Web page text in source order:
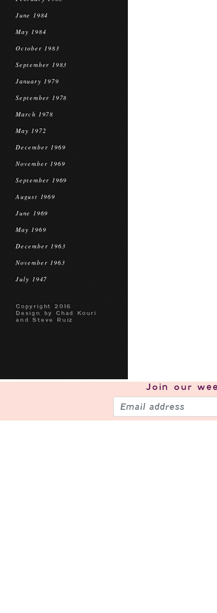
June 1984
May 1984
October 1983
September 1983
January 1979
September 1978
March 1978
May 1972
December 1969
November 1969
September 1969
August 1969
June 1969
May 1969
December 1963
November 1963
July 1947
Copyright 2016
Design by Chad Kouri
and Steve Ruiz
Join our